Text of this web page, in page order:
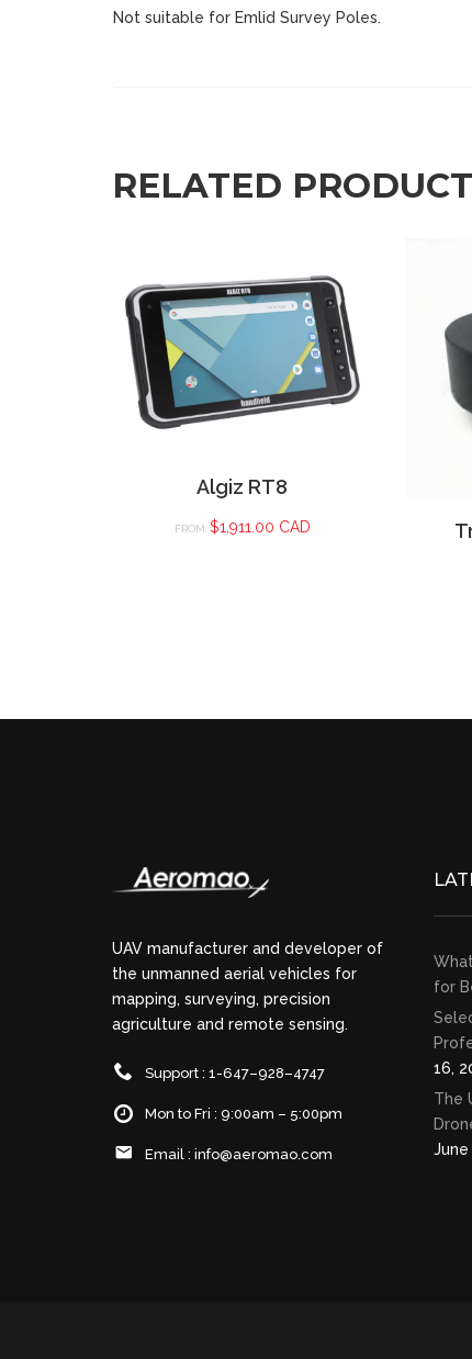
Not suitable for Emlid Survey Poles.
RELATED
Algiz RT8
FROM: $1,911.00 CAD
UAV manufacturer and developer of
the unmanned aerial vehicles for
mapping, surveying, precision
agriculture and remote sensing.
Support : 1-647–928–4747
Mon to Fri : 9:00am – 5:00pm
Email : info@aeromao.com
for
16,
The
June